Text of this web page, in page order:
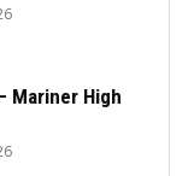
Mariner High